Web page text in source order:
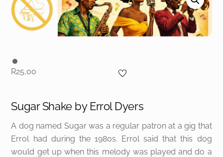
R25,00
Sugar Shake by Errol Dyers
A dog named Sugar was a regular patron at a gig that
Errol had during the 1980s. Errol said that this dog
would get up when this melody was played and do a